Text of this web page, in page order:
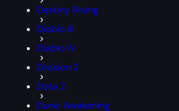
Destiny Rising
Diablo III
Diablo IV
Division 2
Dota 2
Dune: Awakening